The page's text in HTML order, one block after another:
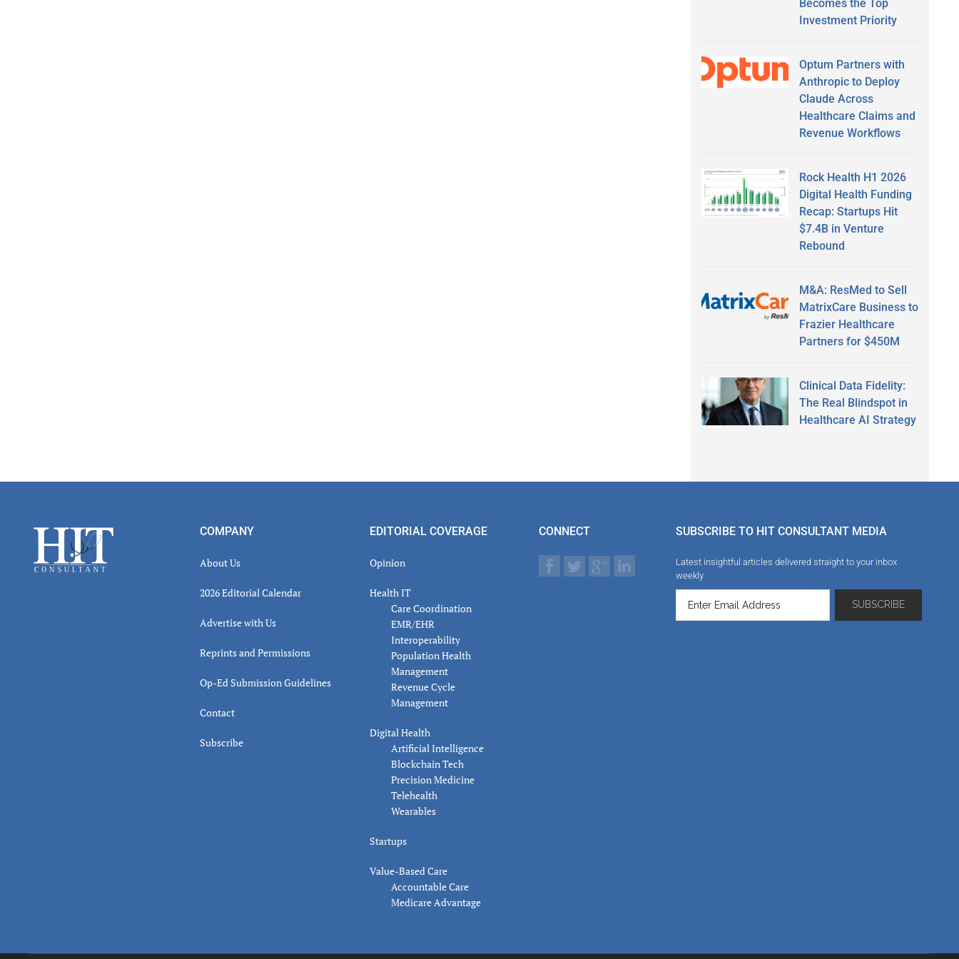
Becomes the Top
Investment Priority
Optum Partners with
Anthropic to Deploy
Claude Across
Healthcare Claims and
Revenue Workflows
Rock Health H1 2026
Digital Health Funding
Recap: Startups Hit
$7.4B in Venture
Rebound
M&A: ResMed to Sell
MatrixCare Business to
Frazier Healthcare
Partners for $450M
Clinical Data Fidelity:
The Real Blindspot in
Healthcare AI Strategy
Footer COMPANY
About Us
2026 Editorial Calendar
Advertise with Us
Reprints and Permissions
Op-Ed Submission Guidelines
Contact
Subscribe
EDITORIAL COVERAGE
Opinion
Health IT
Care Coordination
EMR/EHR
Interoperability
Population Health
Management
Revenue Cycle
Management
Digital Health
Artificial Intelligence
Blockchain Tech
Precision Medicine
Telehealth
Wearables
Startups
Value-Based Care
Accountable Care
Medicare Advantage
CONNECT SUBSCRIBE TO HIT CONSULTANT MEDIA
Latest insightful articles delivered straight to your inbox
weekly